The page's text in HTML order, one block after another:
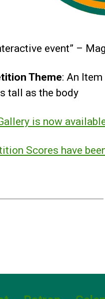
event” –
Theme: An
tall as the body
is now
Scores have